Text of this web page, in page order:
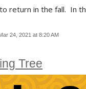
return in the fall. In
24, 2021 at 8:20 AM
Tree